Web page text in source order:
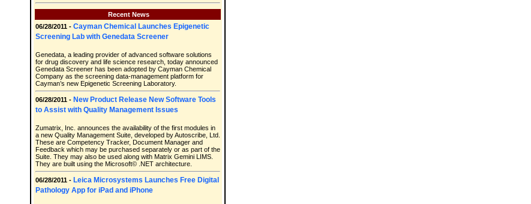
Recent News
06/28/2011 - Cayman Chemical Launches Epigenetic
Screening Lab with Genedata Screener
Genedata, a leading provider of advanced software solutions
for drug discovery and life science research, today announced
Genedata Screener has been adopted by Cayman Chemical
Company as the screening data-management platform for
Cayman’s new Epigenetic Screening Laboratory.
06/28/2011 - New Product Release New Software Tools
to Assist with Quality Management Issues
Zumatrix, Inc. announces the availability of the first modules in
a new Quality Management Suite, developed by Autoscribe, Ltd.
These are Competency Tracker, Document Manager and
Feedback which may be purchased separately or as part of the
Suite. They may also be used along with Matrix Gemini LIMS.
They are built using the Microsoft© .NET architecture.
06/28/2011 - Leica Microsystems Launches Free Digital
Pathology App for iPad and iPhone